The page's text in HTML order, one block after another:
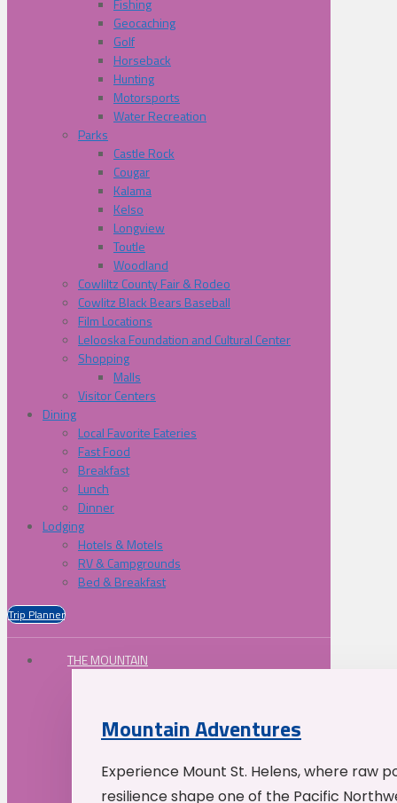
Fishing
Geocaching
Golf
Horseback
Hunting
Motorsports
Water Recreation
Parks
Castle Rock
Cougar
Kalama
Kelso
Longview
Toutle
Woodland
Cowliltz County Fair & Rodeo
Cowlitz Black Bears Baseball
Film Locations
Lelooska Foundation and Cultural Center
Shopping
Malls
Visitor Centers
Dining
Local Favorite Eateries
Fast Food
Breakfast
Lunch
Dinner
Lodging
Hotels & Motels
RV & Campgrounds
Bed & Breakfast
Trip Planner
THE MOUNTAIN
Mountain Adventures
Experience Mount St. Helens, where raw
resilience shape one of the Pacific